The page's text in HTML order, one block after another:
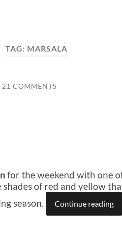
TAG: MARSALA
21 COMMENTS
for the weekend with one
of red and yellow
season.
Continue reading